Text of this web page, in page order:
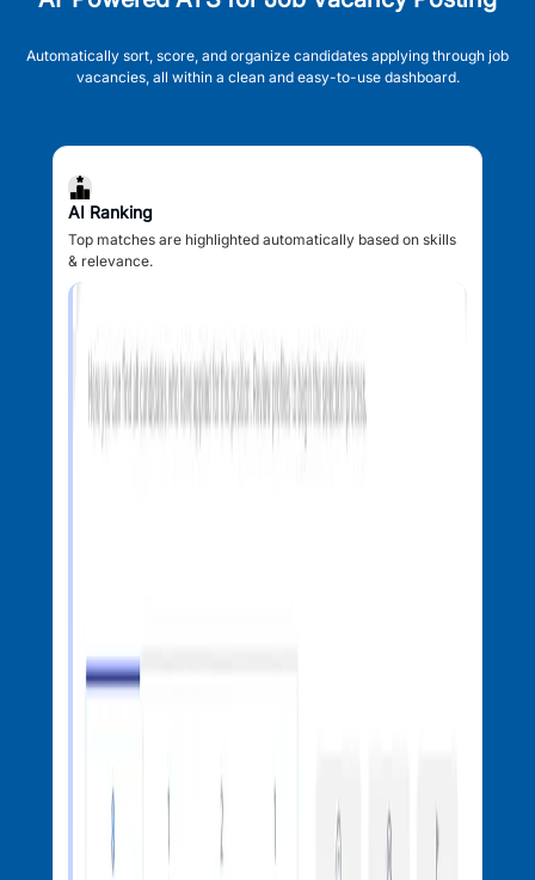
Automatically sort, score, and organize candidates applying through job
vacancies, all within a clean and easy-to-use dashboard.
AI Ranking
Top matches are highlighted automatically based on skills
& relevance.